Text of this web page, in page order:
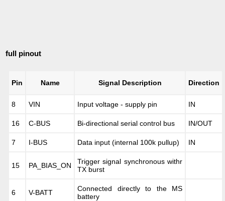
full pinout
Pin Name Signal Description Direction
8 VIN Input voltage - supply pin IN
16 C-BUS Bi-directional serial control bus IN/OUT
7 I-BUS Data input (internal 100k pullup) IN
15 PA_BIAS_ON
Trigger signal synchronous withr
TX burst
6 V-BATT
Connected directly to the MS
battery